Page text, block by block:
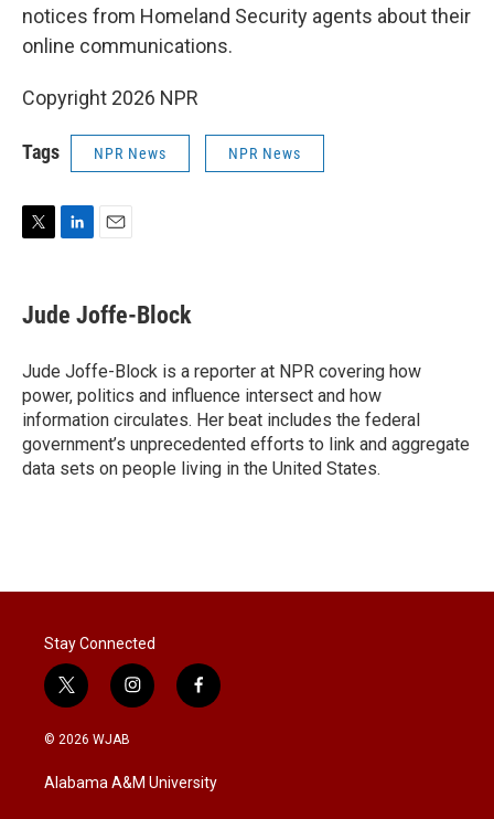
notices from Homeland Security agents about their
online communications.
Copyright 2026 NPR
Tags NPR News NPR News
T
t
L
k
e
n
E
i
l
Jude Joffe-Block
Jude Joffe-Block is a reporter at NPR covering how
power, politics and influence intersect and how
information circulates. Her beat includes the federal
government’s unprecedented efforts to link and aggregate
data sets on people living in the United States.
Stay Connected
t
w
i
t
e
i
n
a
g
f
a
b
o
© 2026 WJAB
Alabama A&M University